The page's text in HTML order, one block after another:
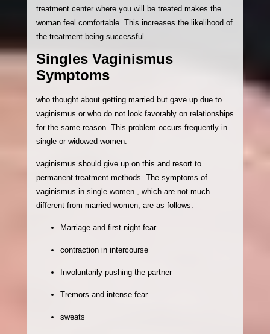
treatment center where you will be treated makes the
woman feel comfortable. This increases the likelihood of
the treatment being successful.
Singles Vaginismus
Symptoms
who thought about getting married but gave up due to
vaginismus or who do not look favorably on relationships
for the same reason. This problem occurs frequently in
single or widowed women.
vaginismus should give up on this and resort to
permanent treatment methods. The symptoms of
vaginismus in single women , which are not much
different from married women, are as follows:
Marriage and first night fear
contraction in intercourse
Involuntarily pushing the partner
Tremors and intense fear
sweats